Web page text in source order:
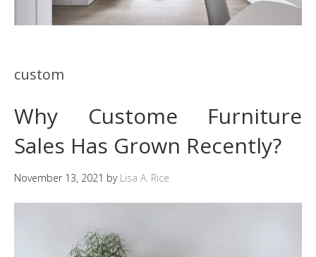
custom
Why Custome Furniture
Sales Has Grown Recently?
November 13, 2021 by Lisa A. Rice